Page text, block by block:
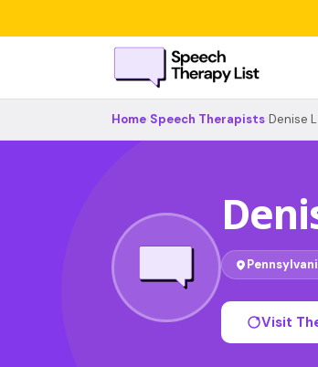
Home Speech Therapists Denise
Visit